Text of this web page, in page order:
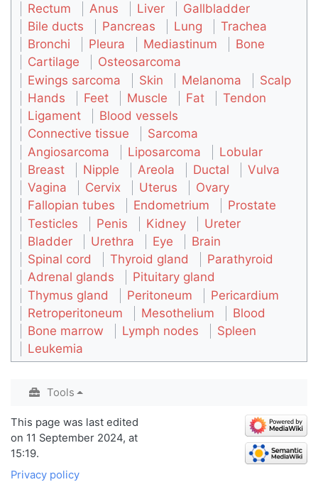
Rectum
Anus Liver
Gallbladder
Bile ducts
Pancreas Lung
Trachea
Bronchi
Pleura Mediastinum
Bone
Cartilage
Osteosarcoma
Ewings sarcoma
Skin Melanoma
Scalp
Hands
Feet Muscle Fat
Tendon
Ligament
Blood vessels
Connective tissue
Sarcoma
Angiosarcoma
Liposarcoma
Lobular
Breast
Nipple Areola Ductal
Vulva
Vagina
Cervix Uterus
Ovary
Fallopian tubes
Endometrium
Prostate
Testicles
Penis Kidney
Ureter
Bladder
Urethra Eye
Brain
Spinal cord
Thyroid gland
Parathyroid
Adrenal glands
Pituitary gland
Thymus gland
Peritoneum
Pericardium
Retroperitoneum
Mesothelium
Blood
Bone marrow
Lymph nodes
Spleen
Leukemia
Tools
This page was last edited
on 11 September 2024, at
15:19.
Privacy policy